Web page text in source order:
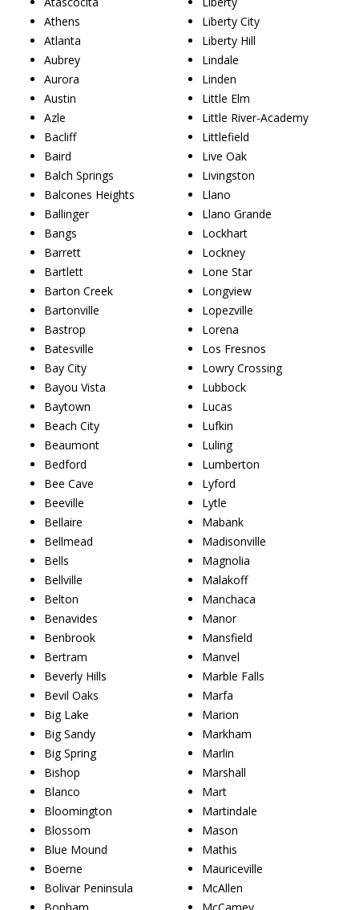
Athens
Atlanta
Aubrey
Aurora
Austin
Azle
Bacliff
Baird
Balch Springs
Balcones Heights
Ballinger
Bangs
Barrett
Bartlett
Barton Creek
Bartonville
Bastrop
Batesville
Bay City
Bayou Vista
Baytown
Beach City
Beaumont
Bedford
Bee Cave
Beeville
Bellaire
Bellmead
Bells
Bellville
Belton
Benavides
Benbrook
Bertram
Beverly Hills
Bevil Oaks
Big Lake
Big Sandy
Big Spring
Bishop
Blanco
Bloomington
Blossom
Blue Mound
Boerne
Bolivar Peninsula
Liberty City
Liberty Hill
Lindale
Linden
Little Elm
Little River-Academy
Littlefield
Live Oak
Livingston
Llano
Llano Grande
Lockhart
Lockney
Lone Star
Longview
Lopezville
Lorena
Los Fresnos
Lowry Crossing
Lubbock
Lucas
Lufkin
Luling
Lumberton
Lyford
Lytle
Mabank
Madisonville
Magnolia
Malakoff
Manchaca
Manor
Mansfield
Manvel
Marble Falls
Marfa
Marion
Markham
Marlin
Marshall
Mart
Martindale
Mason
Mathis
Mauriceville
McAllen